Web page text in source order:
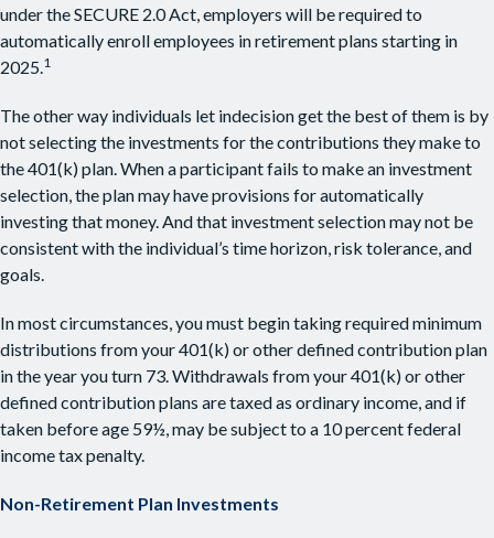
under the SECURE 2.0 Act, employers will be required to
automatically enroll employees in retirement plans starting in
2025.1
The other way individuals let indecision get the best of them is by
not selecting the investments for the contributions they make to
the 401(k) plan. When a participant fails to make an investment
selection, the plan may have provisions for automatically
investing that money. And that investment selection may not be
consistent with the individual’s time horizon, risk tolerance, and
goals.
In most circumstances, you must begin taking required minimum
distributions from your 401(k) or other defined contribution plan
in the year you turn 73. Withdrawals from your 401(k) or other
defined contribution plans are taxed as ordinary income, and if
taken before age 59½, may be subject to a 10 percent federal
income tax penalty.
Non-Retirement Plan Investments